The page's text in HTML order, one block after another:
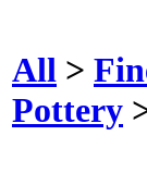
All >
Pottery